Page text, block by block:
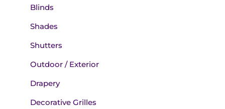
Blinds
Shades
Shutters
Outdoor / Exterior
Drapery
Decorative Grilles